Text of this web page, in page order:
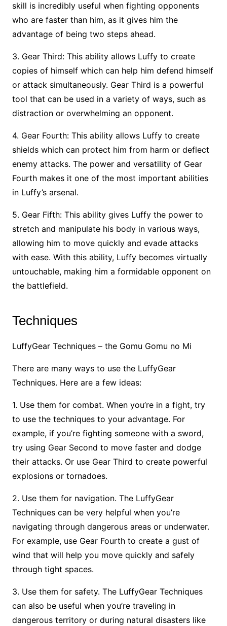
skill is incredibly useful when fighting opponents
who are faster than him, as it gives him the
advantage of being two steps ahead.
3. Gear Third: This ability allows Luffy to create
copies of himself which can help him defend himself
or attack simultaneously. Gear Third is a powerful
tool that can be used in a variety of ways, such as
distraction or overwhelming an opponent.
4. Gear Fourth: This ability allows Luffy to create
shields which can protect him from harm or deflect
enemy attacks. The power and versatility of Gear
Fourth makes it one of the most important abilities
in Luffy’s arsenal.
5. Gear Fifth: This ability gives Luffy the power to
stretch and manipulate his body in various ways,
allowing him to move quickly and evade attacks
with ease. With this ability, Luffy becomes virtually
untouchable, making him a formidable opponent on
the battlefield.
Techniques
LuffyGear Techniques – the Gomu Gomu no Mi
There are many ways to use the LuffyGear
Techniques. Here are a few ideas:
1. Use them for combat. When you’re in a fight, try
to use the techniques to your advantage. For
example, if you’re fighting someone with a sword,
try using Gear Second to move faster and dodge
their attacks. Or use Gear Third to create powerful
explosions or tornadoes.
2. Use them for navigation. The LuffyGear
Techniques can be very helpful when you’re
navigating through dangerous areas or underwater.
For example, use Gear Fourth to create a gust of
wind that will help you move quickly and safely
through tight spaces.
3. Use them for safety. The LuffyGear Techniques
can also be useful when you’re traveling in
dangerous territory or during natural disasters like